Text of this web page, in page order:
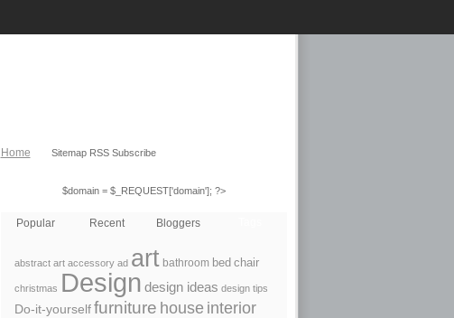
Home Sitemap RSS Subscribe
$domain = $_REQUEST['domain']; ?>
Popular Recent Bloggers
abstract art accessory ad art bathroom bed chair
christmas Design design ideas design tips
Do-it-yourself furniture house interior